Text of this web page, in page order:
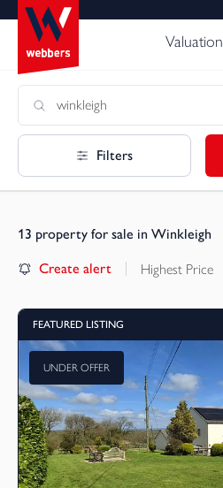
Valuation
Filters
13 property for sale in Winkleigh
Create alert Highest Price
FEATURED LISTING
UNDER OFFER